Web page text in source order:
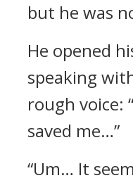
but he was
He opened
speaking
rough voice:
saved me…”
“Um… It